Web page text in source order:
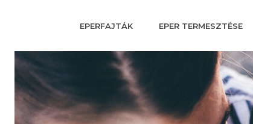
EPERFAJTÁK EPER TERMESZTÉSE